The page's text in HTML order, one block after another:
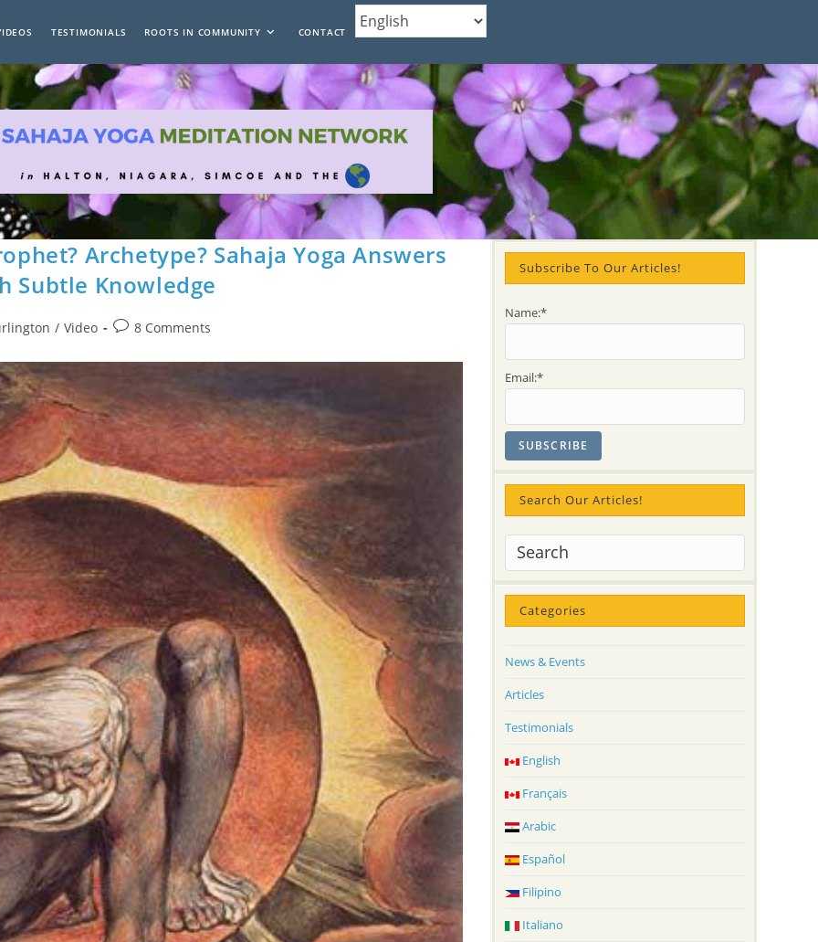
TESTIMONIALS ROOTS IN COMMUNITY CONTACT
Archetype? Sahaja Yoga Answers
Subtle Knowledge
/ Video
Post8 Comments
Subscribe To Our Articles!
Name:*
Email:*
Search Our Articles!
Categories
News & Events
Articles
Testimonials
English
Français
Arabic
Español
Filipino
Italiano